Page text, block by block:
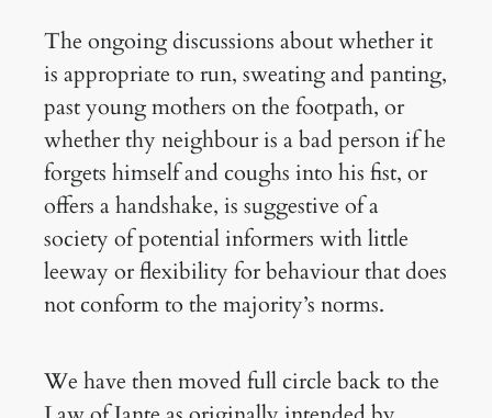
The ongoing discussions about whether it
is appropriate to run, sweating and panting,
past young mothers on the footpath, or
whether thy neighbour is a bad person if he
forgets himself and coughs into his fist, or
offers a handshake, is suggestive of a
society of potential informers with little
leeway or flexibility for behaviour that does
not conform to the majority’s norms.
We have then moved full circle back to the